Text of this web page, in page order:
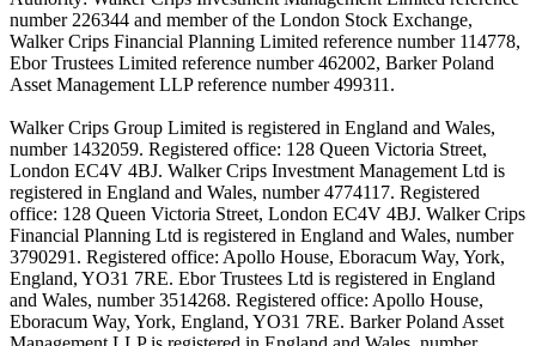
number 226344 and member of the London Stock Exchange,
Walker Crips Financial Planning Limited reference number 114778,
Ebor Trustees Limited reference number 462002, Barker Poland
Asset Management LLP reference number 499311.
Walker Crips Group Limited is registered in England and Wales,
number 1432059. Registered office: 128 Queen Victoria Street,
London EC4V 4BJ. Walker Crips Investment Management Ltd is
registered in England and Wales, number 4774117. Registered
office: 128 Queen Victoria Street, London EC4V 4BJ. Walker Crips
Financial Planning Ltd is registered in England and Wales, number
3790291. Registered office: Apollo House, Eboracum Way, York,
England, YO31 7RE. Ebor Trustees Ltd is registered in England
and Wales, number 3514268. Registered office: Apollo House,
Eboracum Way, York, England, YO31 7RE. Barker Poland Asset